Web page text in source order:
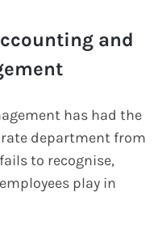
and
has had the
department from
to recognise,
play in